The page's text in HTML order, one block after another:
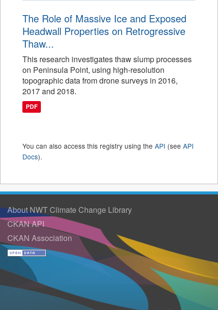
The Role of Massive Ice and Exposed
Headwall Properties on Retrogressive
Thaw...
This research investigates thaw slump processes
on Peninsula Point, using high-resolution
topographic data from drone surveys in 2016,
2017 and 2018.
PDF
You can also access this registry using the API (see API
Docs).
About NWT Climate Change Library
CKAN API
CKAN Association